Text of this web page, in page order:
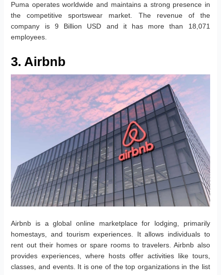
Puma operates worldwide and maintains a strong presence in
the competitive sportswear market. The revenue of the
company is 9 Billion USD and it has more than 18,071
employees.
3. Airbnb
Airbnb is a global online marketplace for lodging, primarily
homestays, and tourism experiences. It allows individuals to
rent out their homes or spare rooms to travelers. Airbnb also
provides experiences, where hosts offer activities like tours,
classes, and events. It is one of the top organizations in the list